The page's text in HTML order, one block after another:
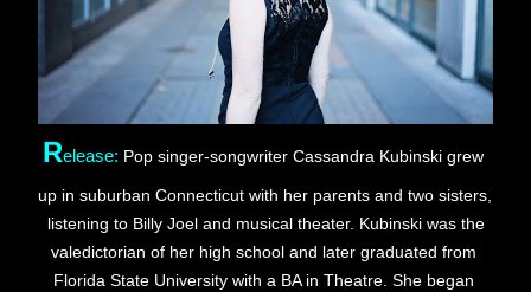
Release: Pop singer-songwriter Cassandra Kubinski grew
up in suburban Connecticut with her parents and two sisters,
listening to Billy Joel and musical theater. Kubinski was the
valedictorian of her high school and later graduated from
Florida State University with a BA in Theatre. She began